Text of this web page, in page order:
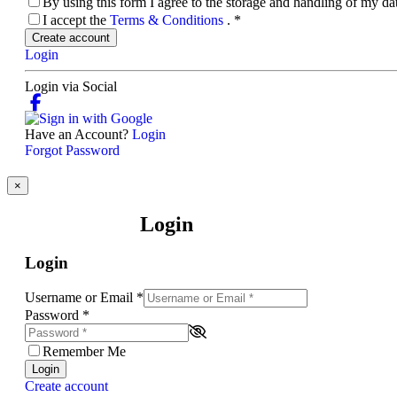
I accept the Terms & Conditions . *
Create account
Login
Login via Social
Have an Account? Login
Forgot Password
×
Login
Login
Username or Email *
Password *
Remember Me
Login
Create account